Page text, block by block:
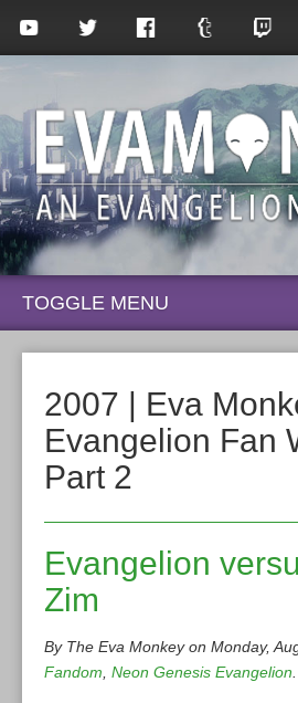
TOGGLE MENU
2007 | Eva
Evangelion Fan
Part 2
Evangelion
Zim
By The Eva Monkey on Monday,
Fandom Neon Genesis Evangelion